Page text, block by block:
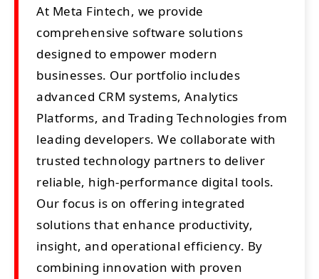
At Meta Fintech, we provide
comprehensive software solutions
designed to empower modern
businesses. Our portfolio includes
advanced CRM systems, Analytics
Platforms, and Trading Technologies from
leading developers. We collaborate with
trusted technology partners to deliver
reliable, high-performance digital tools.
Our focus is on offering integrated
solutions that enhance productivity,
insight, and operational efficiency. By
combining innovation with proven